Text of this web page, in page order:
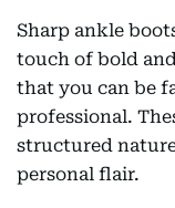
Sharp ankle
touch of bold
that you can be
professional.
structured
personal flair.